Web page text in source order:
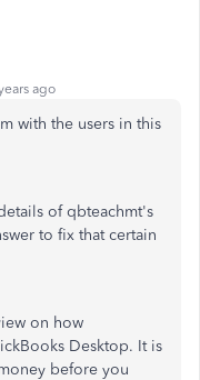
ago
with the users in this
of qbteachmt's
to fix that certain
on how
Desktop. It is
before you